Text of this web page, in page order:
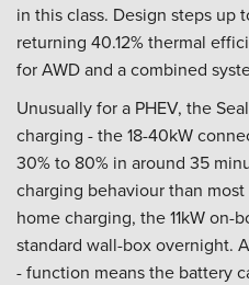
in this class. Design steps up
returning 40.12% thermal
for AWD and a combined
Unusually for a PHEV, the
charging - the 18-40kW
30% to 80% in around 35
charging behaviour than
home charging, the 11kW on-
standard wall-box overnight.
- function means the battery